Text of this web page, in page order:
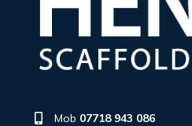
Mob 07718 943 086